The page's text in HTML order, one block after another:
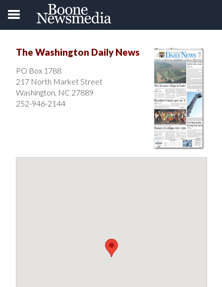
The Washington Daily News
PO Box 1788
217 North Market Street
Washington, NC 27889
252-946-2144